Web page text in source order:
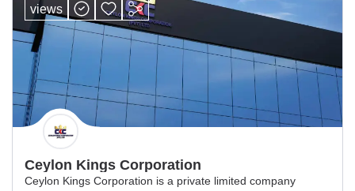
views
Ceylon Kings Corporation
Ceylon Kings Corporation is a private limited company